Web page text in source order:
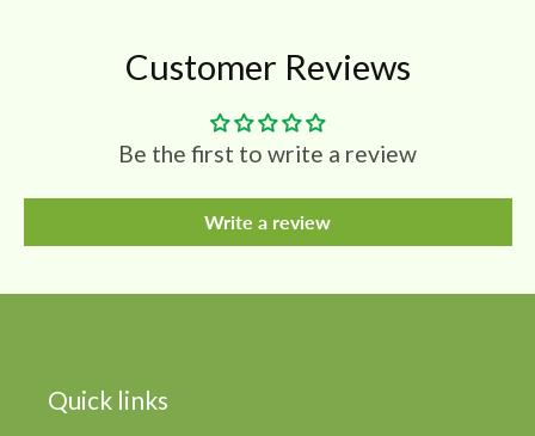
Turmeric
Powder
Turmeric
Powder
(Pack
Of
Customer Reviews
Be the first to write a review
Write a review
Quick links